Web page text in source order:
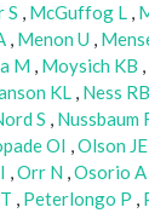
S , McGuffog L ,
, Menon U ,
M , Moysich KB ,
KL , Ness RB
S , Nussbaum
OI ,Olson JE
,Orr N ,Osorio A
, Peterlongo P ,